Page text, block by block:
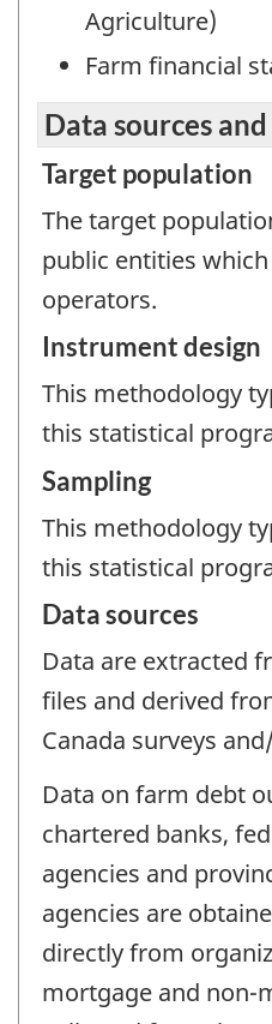
Agriculture)
Farm financial
Data sources
Target population
The target
public entities
operators.
Instrument design
This methodology
this statistical
Sampling
This methodology
this statistical
Data sources
Data are extracted
files and derived
Canada surveys
Data on farm debt
chartered banks,
agencies and
agencies are
directly from
mortgage and non-